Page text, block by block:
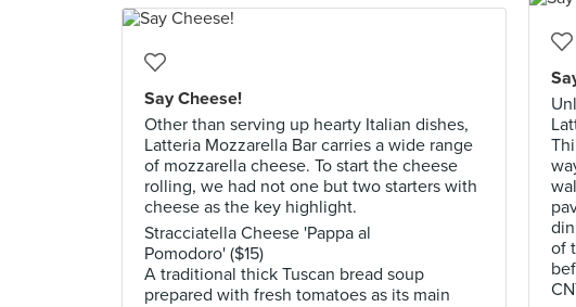
of
Say Cheese!
Other than serving up hearty Italian dishes,
Latteria Mozzarella Bar carries a wide range
of mozzarella cheese. To start the cheese
rolling, we had not one but two starters with
cheese as the key highlight.
Stracciatella Cheese 'Pappa al
Pomodoro' ($15)
A traditional thick Tuscan bread soup
prepared with fresh tomatoes as its main